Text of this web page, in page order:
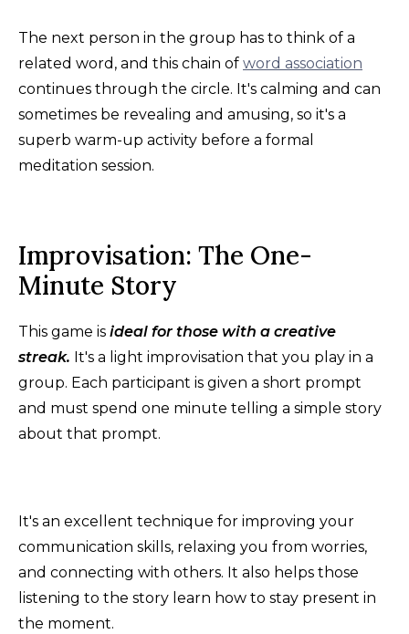
The next person in the group has to think of a
related word, and this chain of word association
continues through the circle. It's calming and can
sometimes be revealing and amusing, so it's a
superb warm-up activity before a formal
meditation session.
Improvisation: The One-
Minute Story
This game is ideal for those with a creative
streak. It's a light improvisation that you play in a
group. Each participant is given a short prompt
and must spend one minute telling a simple story
about that prompt.
It's an excellent technique for improving your
communication skills, relaxing you from worries,
and connecting with others. It also helps those
listening to the story learn how to stay present in
the moment.